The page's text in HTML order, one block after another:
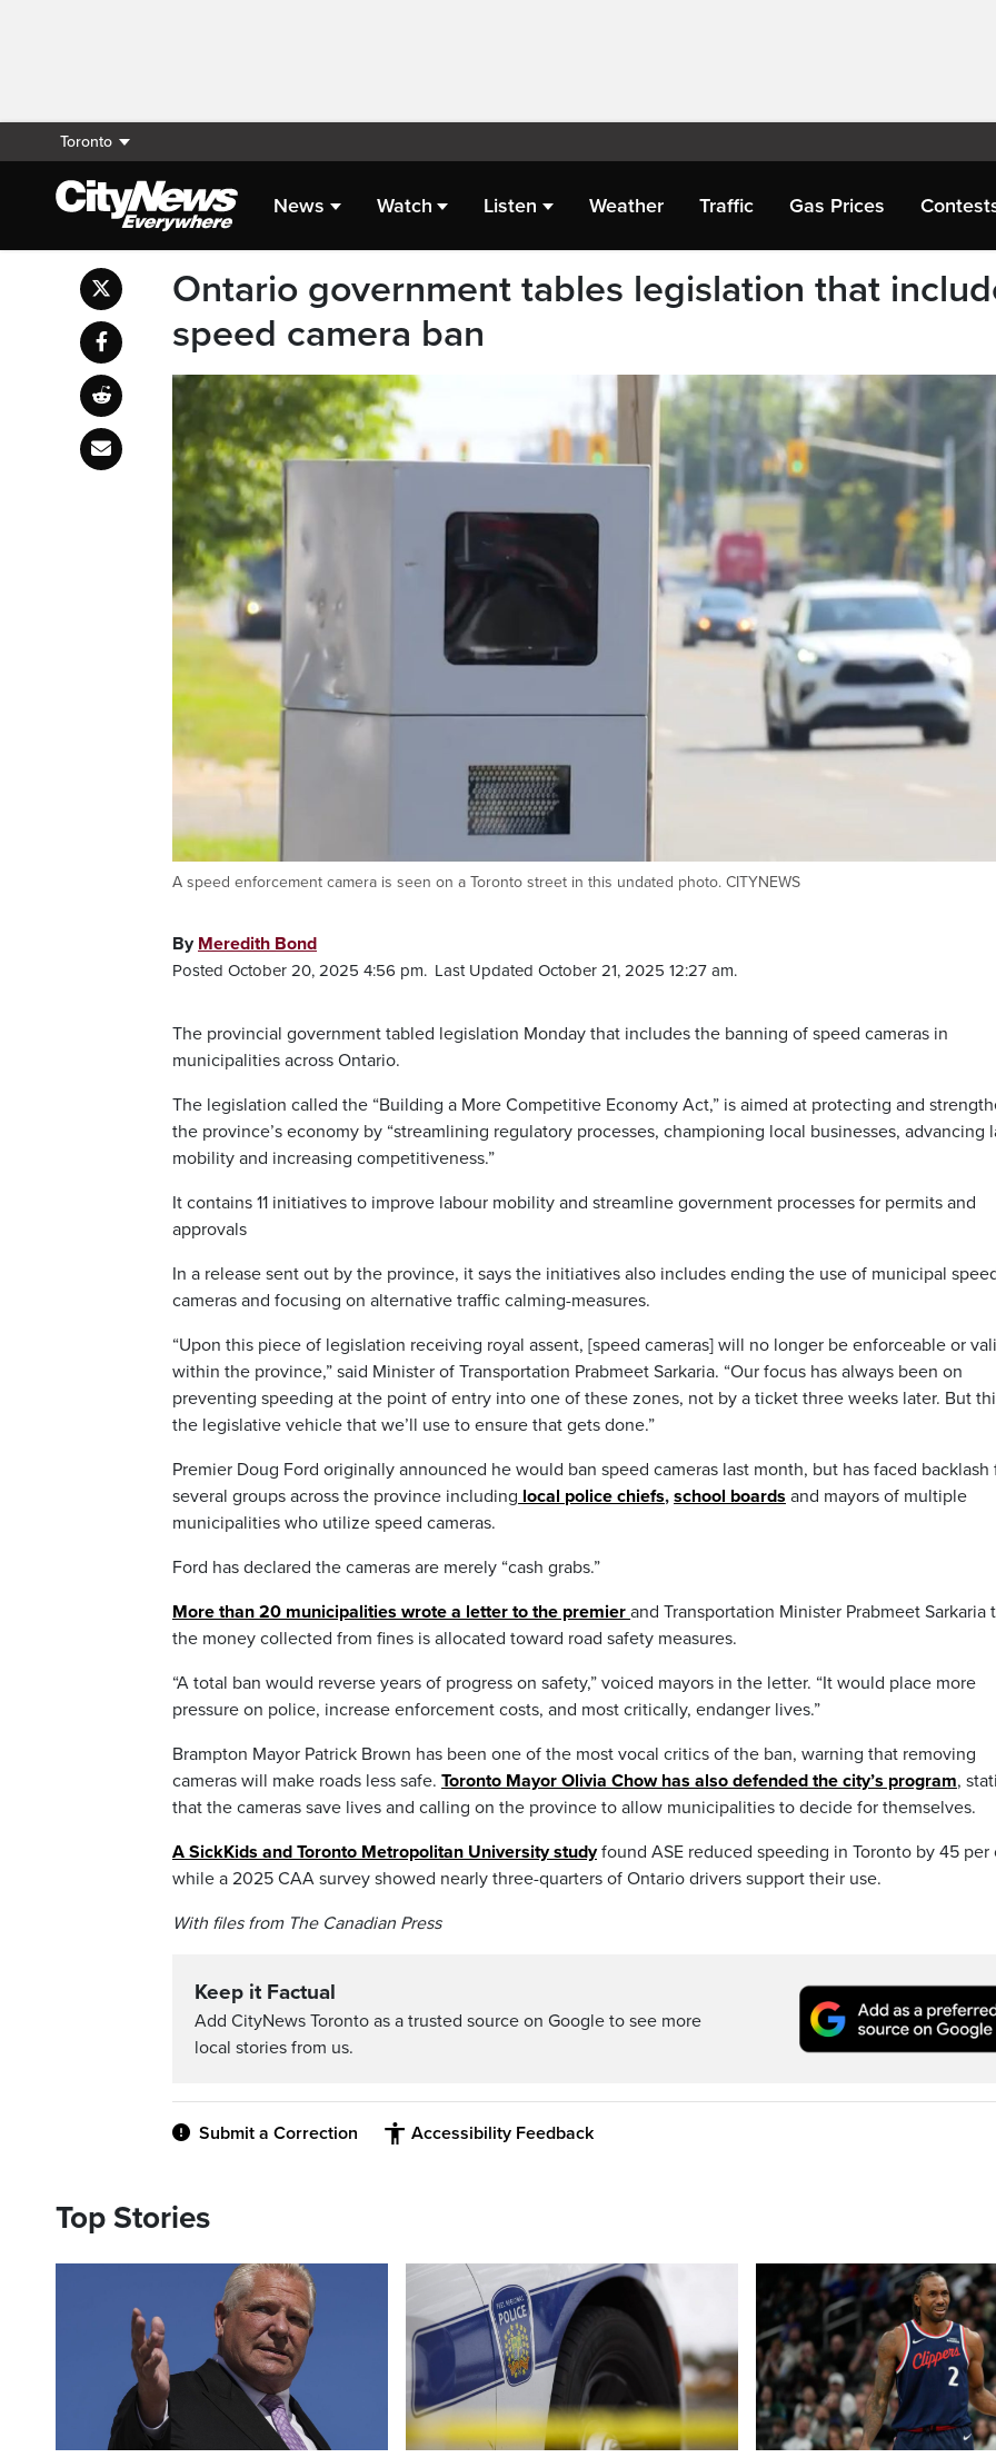
Toronto
News Watch Listen Weather Traffic Gas Prices
Ontario government tables legislation that
speed camera ban
A speed enforcement camera is seen on a Toronto street in this undated photo. CITYNEWS
By Meredith Bond
Posted October 20, 2025 4:56 pm. Last Updated October 21, 2025 12:27 am.
The provincial government tabled legislation Monday that includes the banning of speed cameras in
municipalities across Ontario.
The legislation called the “Building a More Competitive Economy Act,” is aimed at protecting and
the province’s economy by “streamlining regulatory processes, championing local businesses, advancing
mobility and increasing competitiveness.”
It contains 11 initiatives to improve labour mobility and streamline government processes for permits and
approvals
In a release sent out by the province, it says the initiatives also includes ending the use of municipal
cameras and focusing on alternative traffic calming-measures.
“Upon this piece of legislation receiving royal assent, [speed cameras] will no longer be enforceable or
within the province,” said Minister of Transportation Prabmeet Sarkaria. “Our focus has always been on
preventing speeding at the point of entry into one of these zones, not by a ticket three weeks later. But
the legislative vehicle that we’ll use to ensure that gets done.”
Premier Doug Ford originally announced he would ban speed cameras last month, but has faced backlash
several groups across the province including local police chiefs, school boards and mayors of multiple
municipalities who utilize speed cameras.
Ford has declared the cameras are merely “cash grabs.”
More than 20 municipalities wrote a letter to the premier and Transportation Minister Prabmeet Sarkaria
the money collected from fines is allocated toward road safety measures.
“A total ban would reverse years of progress on safety,” voiced mayors in the letter. “It would place more
pressure on police, increase enforcement costs, and most critically, endanger lives.”
Brampton Mayor Patrick Brown has been one of the most vocal critics of the ban, warning that removing
cameras will make roads less safe. Toronto Mayor Olivia Chow has also defended the city’s program,
that the cameras save lives and calling on the province to allow municipalities to decide for themselves.
A SickKids and Toronto Metropolitan University studyfound ASE reduced speeding in Toronto by 45 per
while a 2025 CAA survey showed nearly three-quarters of Ontario drivers support their use.
With files from The Canadian Press
Keep it Factual
Add CityNews Toronto as a trusted source on Google to see more
local stories from us.
Submit a Correction Accessibility Feedback
Top Stories